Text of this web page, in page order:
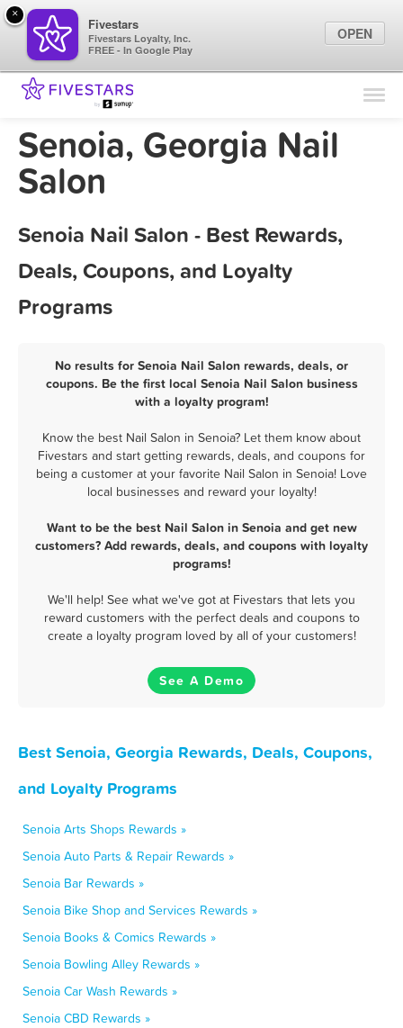
Find Locations
Marketing Tips
Senoia, Georgia Nail
Salon
Senoia Nail Salon - Best Rewards,
Deals, Coupons, and Loyalty
Programs
No results for Senoia Nail Salon rewards, deals, or
coupons. Be the first local Senoia Nail Salon business
with a loyalty program!
Know the best Nail Salon in Senoia? Let them know about
Fivestars and start getting rewards, deals, and coupons for
being a customer at your favorite Nail Salon in Senoia! Love
local businesses and reward your loyalty!
Want to be the best Nail Salon in Senoia and get new
customers? Add rewards, deals, and coupons with loyalty
programs!
We'll help! See what we've got at Fivestars that lets you
reward customers with the perfect deals and coupons to
create a loyalty program loved by all of your customers!
See A Demo
Best Senoia, Georgia Rewards, Deals, Coupons,
and Loyalty Programs
Senoia Arts Shops Rewards »
Senoia Auto Parts & Repair Rewards »
Senoia Bar Rewards »
Senoia Bike Shop and Services Rewards »
Senoia Books & Comics Rewards »
Senoia Bowling Alley Rewards »
Senoia Car Wash Rewards »
Senoia CBD Rewards »
×
Fivestars
Fivestars Loyalty, Inc.
FREE - In Google Play
OPEN